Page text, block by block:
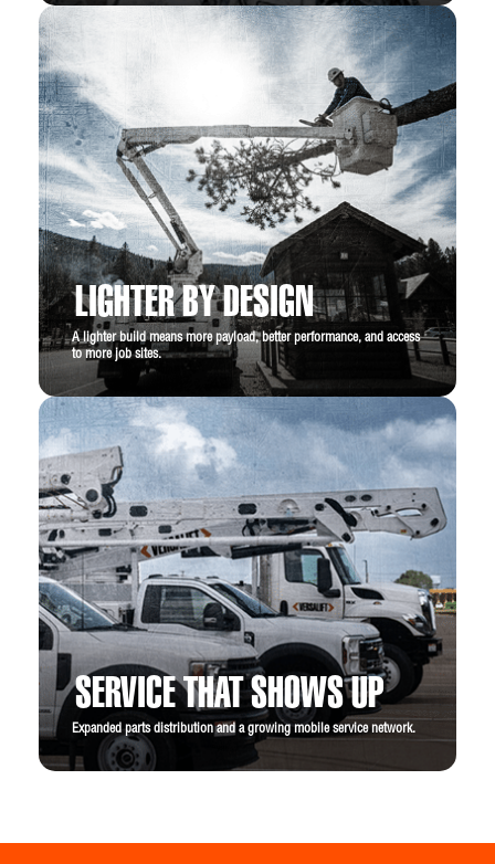
LIGHTER BY DESIGN
A lighter build means more payload, better performance, and access
to more job sites.
SERVICE THAT SHOWS UP
Expanded parts distribution and a growing mobile service network.